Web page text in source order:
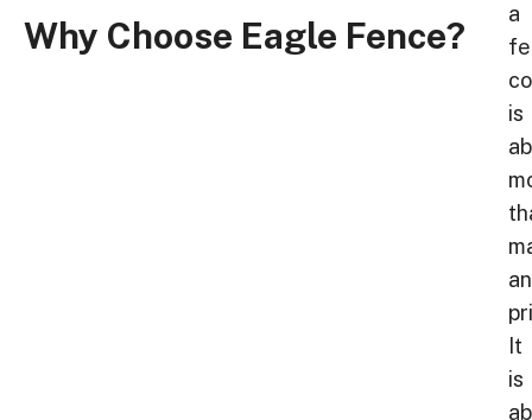
Why Choose Eagle Fence?
a
is
It
is